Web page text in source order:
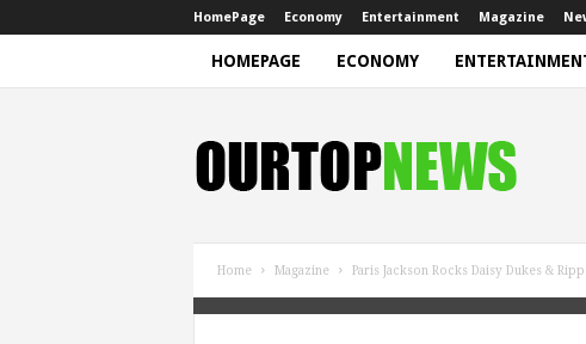
HomePage Economy Entertainment Magazine
HOMEPAGE ECONOMY
w
s
Home Magazine Paris Jackson Rocks Daisy Dukes &